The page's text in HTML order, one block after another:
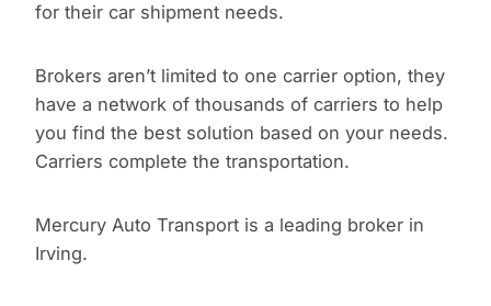
for their car shipment needs.
Brokers aren’t limited to one carrier option, they
have a network of thousands of carriers to help
you find the best solution based on your needs.
Carriers complete the transportation.
Mercury Auto Transport is a leading broker in
Irving.